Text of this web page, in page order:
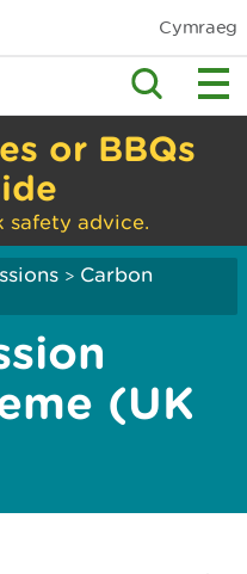
Cymraeg
or BBQs
safety advice.
> Carbon
(UK